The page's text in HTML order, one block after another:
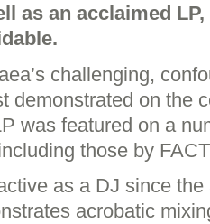
as an acclaimed
challenging,
demonstrated on the
was featured on a
those by
as a DJ since
acrobatic